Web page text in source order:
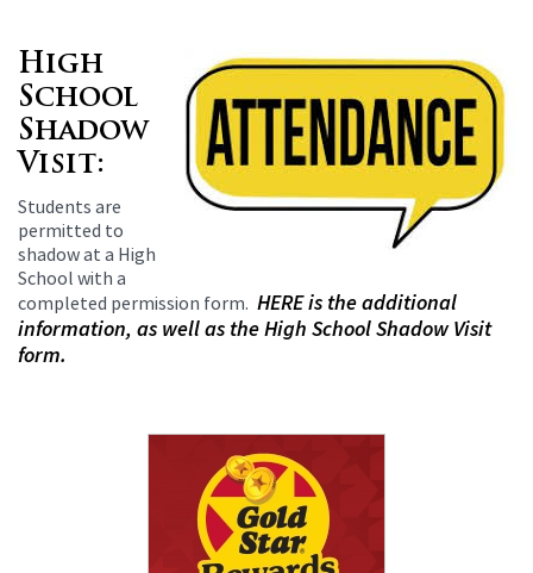
High
School
Shadow
Visit:
Students are
permitted to
shadow at a High
School with a
completed permission form. HERE is the additional
information, as well as the High School Shadow Visit
form.